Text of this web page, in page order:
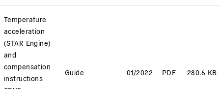
Temperature
acceleration
(STAR Engine)
and
compensation
instructions
Guide 01/2022 PDF 280.6 KB